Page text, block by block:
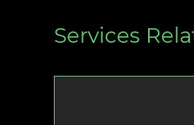
Services